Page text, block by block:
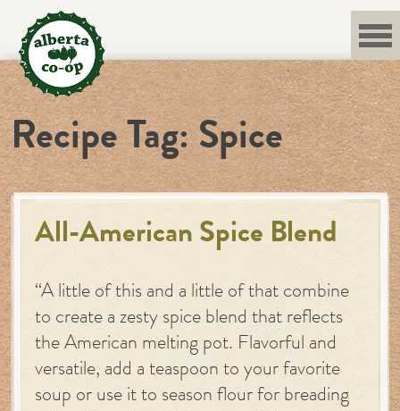
content
Recipe Tag:Spice
All-American Spice Blend
“A little of this and a little of that combine
to create a zesty spice blend that reflects
the American melting pot. Flavorful and
versatile, add a teaspoon to your favorite
soup or use it to season flour for breading